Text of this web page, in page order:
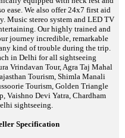
ease. We also offer 24x7 first aid
Music stereo system and LED TV
Our highly trained and
journey incredible, remarkable
kind of trouble during the trip.
in Delhi for all sightseeing
Vrindavan Tour, Agra Taj Mahal
Tourism, Shimla Manali
Tourism, Golden Triangle
Vaishno Devi Yatra, Chardham
sightseeing.
Specification